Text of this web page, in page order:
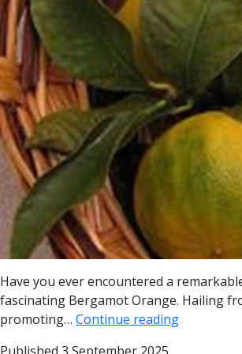
Have you ever encountered a
fascinating Bergamot Orange. Hailing
promoting… Continue reading